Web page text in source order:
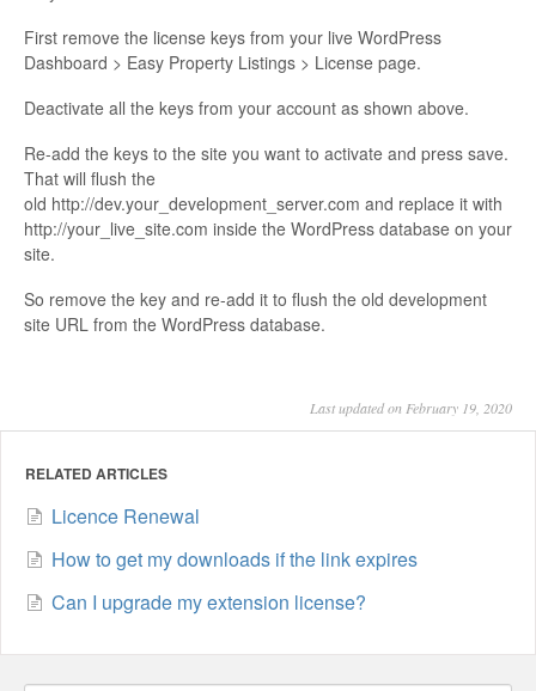
First remove the license keys from your live WordPress
Dashboard > Easy Property Listings > License page.
Deactivate all the keys from your account as shown above.
Re-add the keys to the site you want to activate and press save.
That will flush the
old http://dev.your_development_server.com and replace it with
http://your_live_site.com inside the WordPress database on your
site.
So remove the key and re-add it to flush the old development
site URL from the WordPress database.
Last updated on February 19, 2020
RELATED ARTICLES
Licence Renewal
How to get my downloads if the link expires
Can I upgrade my extension license?